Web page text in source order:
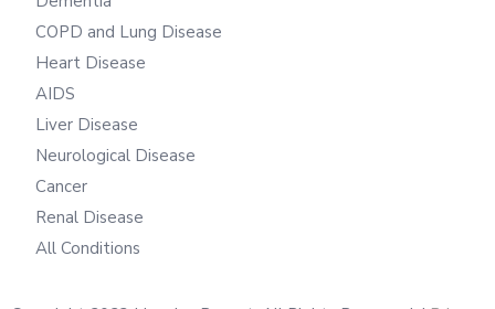
COPD and Lung Disease
Heart Disease
AIDS
Liver Disease
Neurological Disease
Cancer
Renal Disease
All Conditions